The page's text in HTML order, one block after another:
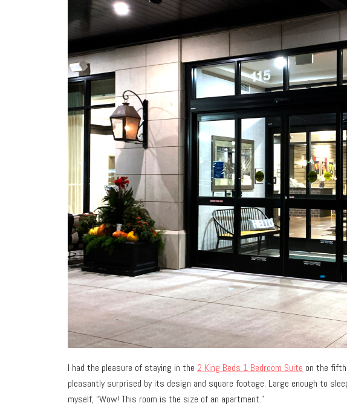
I had the pleasure of staying in the 2 King Beds 1 Bedroom Suite on the
pleasantly surprised by its design and square footage. Large enough to
myself, “Wow! This room is the size of an apartment.”